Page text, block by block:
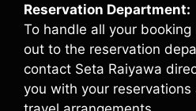
Reservation Department:
To handle all your
out to the reservation
contact Seta Raiyawa
you with your